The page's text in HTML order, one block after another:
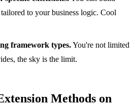
to your business logic. Cool
framework types.You're not limited
the sky is the limit.
Methods on